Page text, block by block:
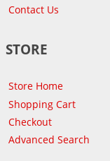
Contact Us
STORE
Store Home
Shopping Cart
Checkout
Advanced Search